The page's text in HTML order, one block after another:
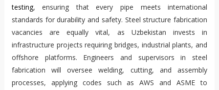
testing, ensuring that every pipe meets international
standards for durability and safety. Steel structure fabrication
vacancies are equally vital, as Uzbekistan invests in
infrastructure projects requiring bridges, industrial plants, and
offshore platforms. Engineers and supervisors in steel
fabrication will oversee welding, cutting, and assembly
processes, applying codes such as AWS and ASME to